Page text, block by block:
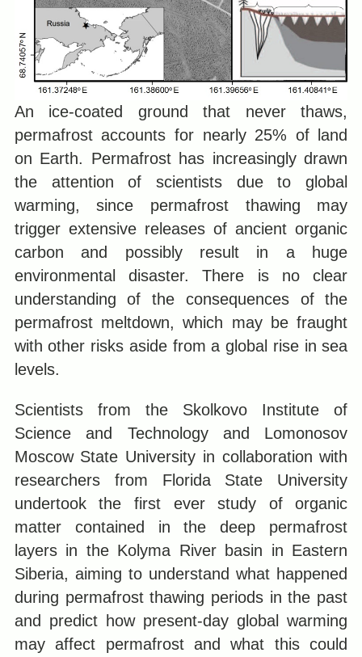
An ice-coated ground that never thaws,
permafrost accounts for nearly 25% of land
on Earth. Permafrost has increasingly drawn
the attention of scientists due to global
warming, since permafrost thawing may
trigger extensive releases of ancient organic
carbon and possibly result in a huge
environmental disaster. There is no clear
understanding of the consequences of the
permafrost meltdown, which may be fraught
with other risks aside from a global rise in sea
levels.
Scientists from the Skolkovo Institute of
Science and Technology and Lomonosov
Moscow State University in collaboration with
researchers from Florida State University
undertook the first ever study of organic
matter contained in the deep permafrost
layers in the Kolyma River basin in Eastern
Siberia, aiming to understand what happened
during permafrost thawing periods in the past
and predict how present-day global warming
may affect permafrost and what this could